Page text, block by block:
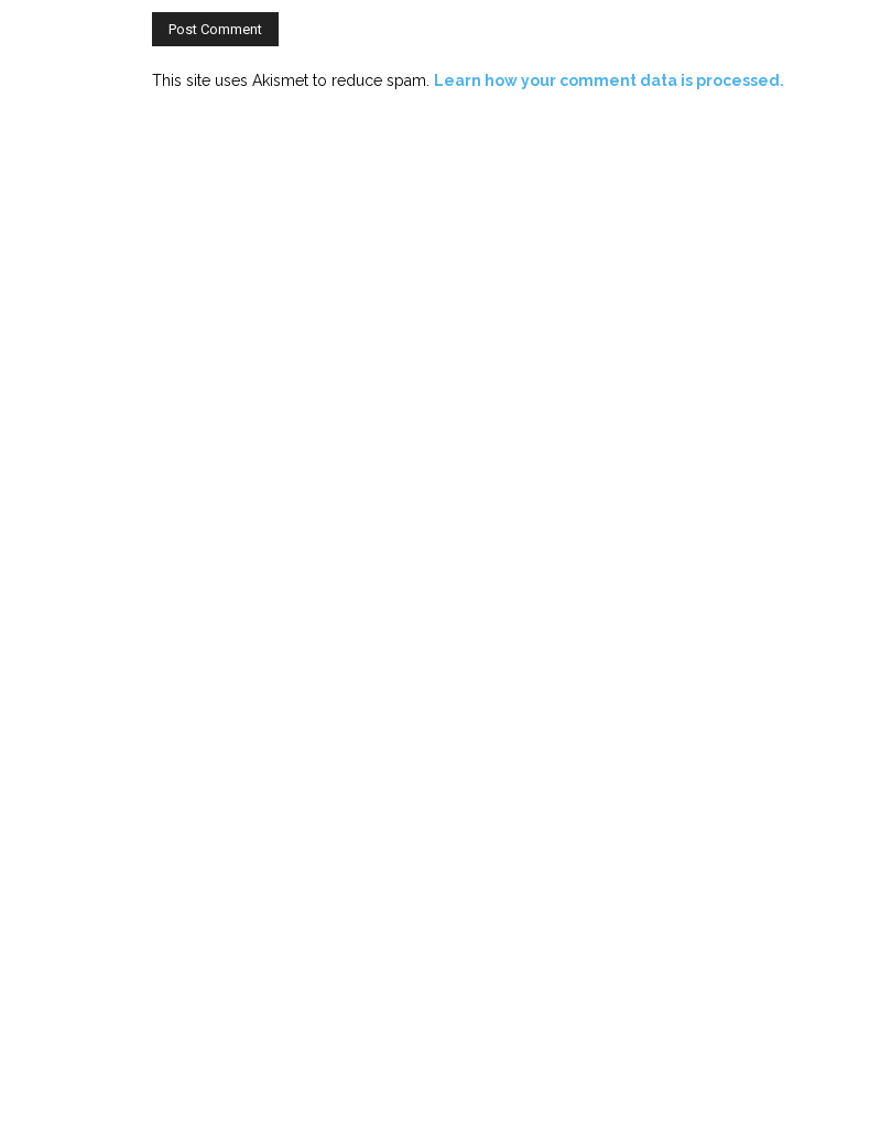
This site uses Akismet to reduce spam. Learn how your comment data is processed.